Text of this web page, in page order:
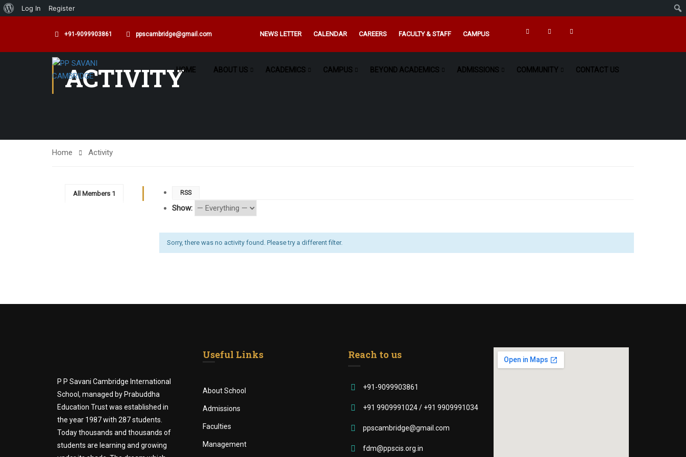
Log In Register
+91-9099903861 ppscambridge@gmail.com NEWS LETTER CALENDAR CAREERS FACULTY & STAFF CAMPUS
HOME ABOUT US ACADEMICS CAMPUS BEYOND ACADEMICS ADMISSIONS COMMUNITY CONTACT US
ACTIVITY
Home Activity
All Members 1 RSS
Show:
Sorry, there was no activity found. Please try a different filter.
P P Savani Cambridge International
School, managed by Prabuddha
Education Trust was established in
the year 1987 with 287 students.
Today thousands and thousands of
students are learning and growing
Useful Links
About School
Admissions
Faculties
Management
Reach to us
+91-9099903861
+91 9909991024 / +91 9909991034
ppscambridge@gmail.com
fdm@ppscis.org.in